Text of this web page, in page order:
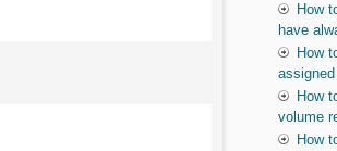
How
have
How
How
volume
How